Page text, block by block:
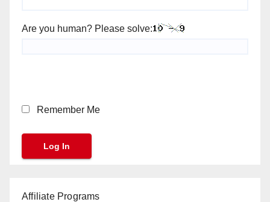
Are you human? Please solve:
Remember Me
Affiliate Programs